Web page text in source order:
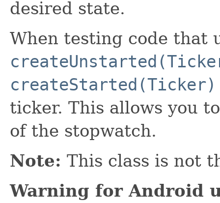
desired state.
When testing code that
createStarted(Ticker)
ticker. This allows you
of the stopwatch.
Note: This class is not
Warning for Android